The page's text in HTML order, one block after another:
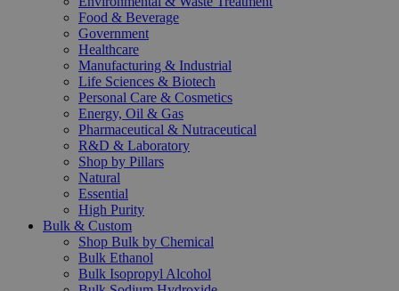
Food & Beverage
Government
Healthcare
Manufacturing & Industrial
Life Sciences & Biotech
Personal Care & Cosmetics
Energy, Oil & Gas
Pharmaceutical & Nutraceutical
R&D & Laboratory
Shop by Pillars
Natural
Essential
High Purity
Bulk & Custom
Shop Bulk by Chemical
Bulk Ethanol
Bulk Isopropyl Alcohol